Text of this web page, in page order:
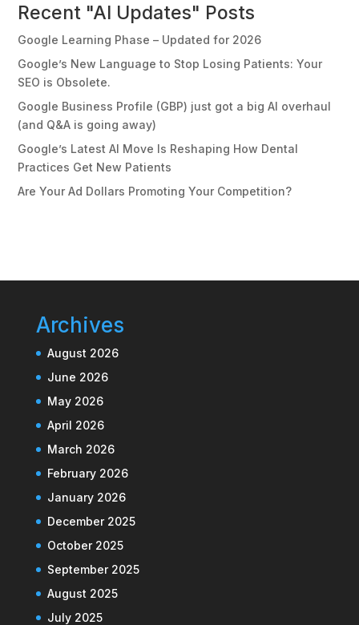
Recent "AI Updates" Posts
Google Learning Phase – Updated for 2026
Google’s New Language to Stop Losing Patients: Your
SEO is Obsolete.
Google Business Profile (GBP) just got a big AI overhaul
(and Q&A is going away)
Google’s Latest AI Move Is Reshaping How Dental
Practices Get New Patients
Are Your Ad Dollars Promoting Your Competition?
Archives
August 2026
June 2026
May 2026
April 2026
March 2026
February 2026
January 2026
December 2025
October 2025
September 2025
August 2025
July 2025